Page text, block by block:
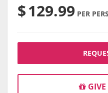
$129.99 PER